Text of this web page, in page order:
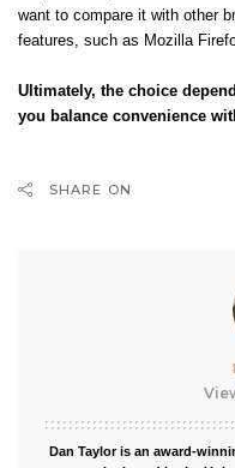
want to compare it with other
features, such as Mozilla
Ultimately, the choice
you balance convenience
SHARE ON
Dan Taylor is an award-